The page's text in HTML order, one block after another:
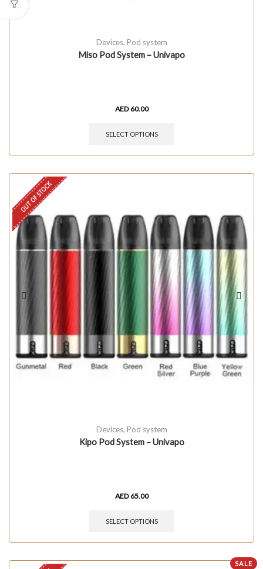
Devices, Pod system
Miso Pod System – Univapo
AED 60.00
SELECT OPTIONS
OUT OF STOCK
Devices, Pod system
Kipo Pod System – Univapo
AED 65.00
SELECT OPTIONS
SALE